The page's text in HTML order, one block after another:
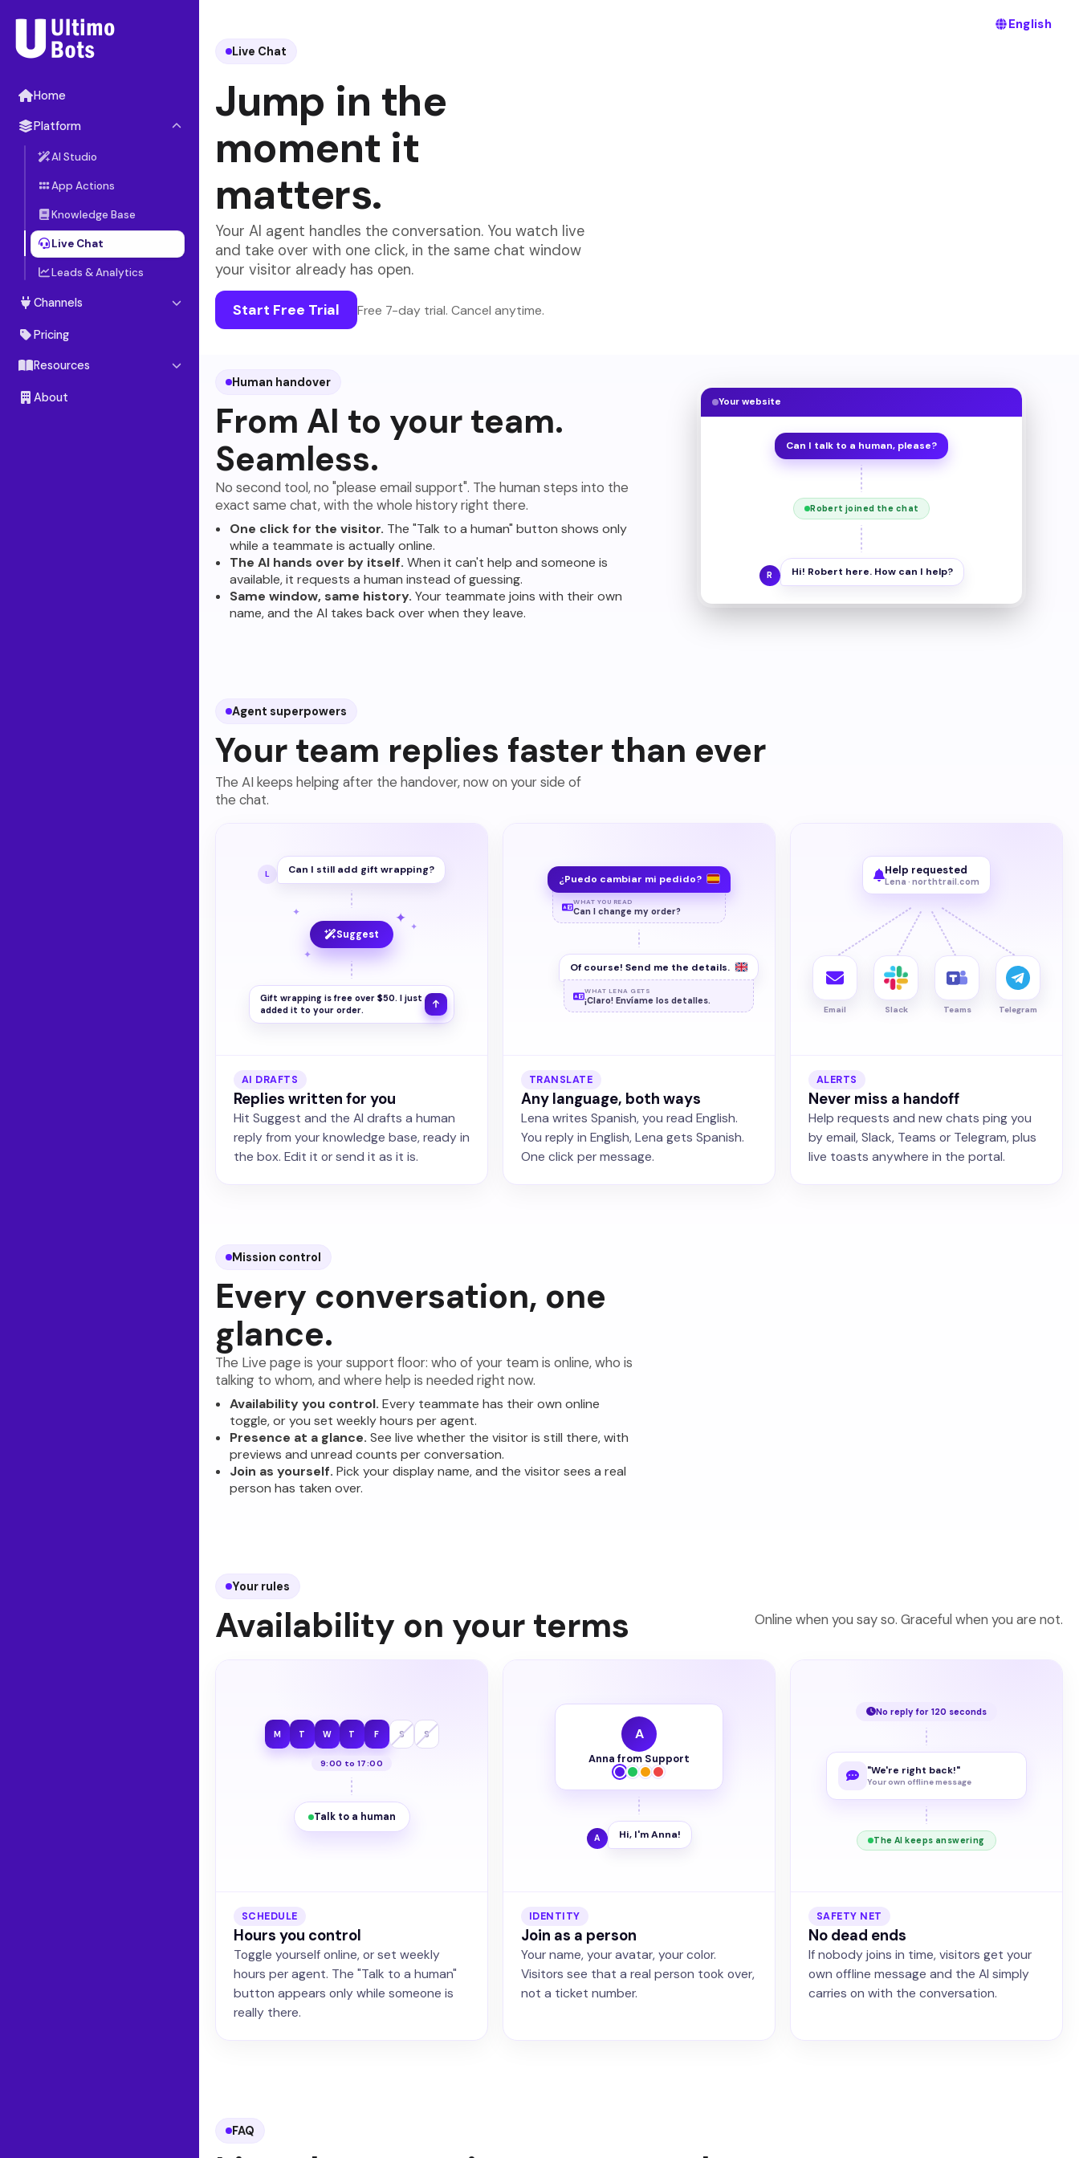
Home
Platform
AI Studio
App Actions
Knowledge Base
Live Chat
Leads & Analytics
Channels
Website Widget
Chat Link
Instagram
Pricing
Resources
Blog
About
English
Live Chat
Jump in the
moment it
matters.
Your AI agent handles the conversation. You watch live
and take over with one click, in the same chat window
your visitor already has open.
Start Free Trial Free 7-day trial. Cancel anytime.
Human handover
From AI to your team.
Seamless.
No second tool, no "please email support". The human steps into the
exact same chat, with the whole history right there.
One click for the visitor. The "Talk to a human" button shows only
while a teammate is actually online.
The AI hands over by itself. When it can't help and someone is
available, it requests a human instead of guessing.
Same window, same history. Your teammate joins with their own
name, and the AI takes back over when they leave.
Your website
Can I talk to a human, please?
Robert joined the chat
R Hi! Robert here. How can I help?
Agent superpowers
Your team replies faster than ever
The AI keeps helping after the handover, now on your side of
the chat.
L Can I still add gift wrapping?
Suggest
✦ ✦
✦
✦
Gift wrapping is free over $50. I just
added it to your order.
AI DRAFTS
Replies written for you
Hit Suggest and the AI drafts a human
reply from your knowledge base, ready in
the box. Edit it or send it as it is.
¿Puedo cambiar mi pedido?
WHAT YOU READ
Can I change my order?
Of course! Send me the details.
WHAT LENA GETS
¡Claro! Envíame los detalles.
TRANSLATE
Any language, both ways
Lena writes Spanish, you read English.
You reply in English, Lena gets Spanish.
One click per message.
Help requested
Lena · northtrail.com
Email Slack Teams Telegram
ALERTS
Never miss a handoff
Help requests and new chats ping you
by email, Slack, Teams or Telegram, plus
live toasts anywhere in the portal.
Mission control
Every conversation, one
glance.
The Live page is your support floor: who of your team is online, who is
talking to whom, and where help is needed right now.
Availability you control. Every teammate has their own online
toggle, or you set weekly hours per agent.
Presence at a glance. See live whether the visitor is still there, with
previews and unread counts per conversation.
Join as yourself. Pick your display name, and the visitor sees a real
person has taken over.
Your rules
Availability on your terms Online when you say so. Graceful when you are not.
M T W T F S S
9:00 to 17:00
Talk to a human
SCHEDULE
Hours you control
Toggle yourself online, or set weekly
hours per agent. The "Talk to a human"
button appears only while someone is
really there.
A
Anna from Support
A Hi, I'm Anna!
IDENTITY
Join as a person
Your name, your avatar, your color.
Visitors see that a real person took over,
not a ticket number.
No reply for 120 seconds
"We're right back!"
Your own offline message
The AI keeps answering
SAFETY NET
No dead ends
If nobody joins in time, visitors get your
own offline message and the AI simply
carries on with the conversation.
FAQ